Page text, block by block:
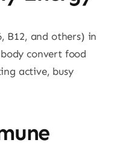
B12, and others) in
convert food
active, busy